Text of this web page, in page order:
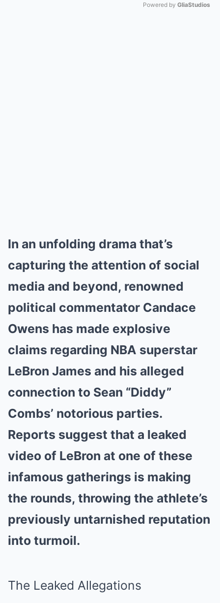
Powered by GliaStudios
In an unfolding drama that’s
capturing the attention of social
media and beyond, renowned
political commentator Candace
Owens has made explosive
claims regarding NBA superstar
LeBron James and his alleged
connection to Sean “Diddy”
Combs’ notorious parties.
Reports suggest that a leaked
video of LeBron at one of these
infamous gatherings is making
the rounds, throwing the athlete’s
previously untarnished reputation
into turmoil.
The Leaked Allegations